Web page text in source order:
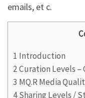
emails, et c.
1 Introduction
2Curation Levels –
3 MQ.R Media
4Sharing Levels /